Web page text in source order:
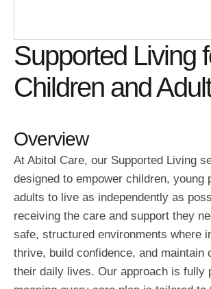
Supported Living
Children and
Overview
At Abitol Care, our Supported Living
designed to empower children, young
adults to live as independently as
receiving the care and support they
safe, structured environments where
thrive, build confidence, and maintain
their daily lives. Our approach is fully